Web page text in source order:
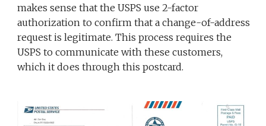
makes sense that the USPS use 2-factor
authorization to confirm that a change-of-address
request is legitimate. This process requires the
USPS to communicate with these customers,
which it does through this postcard.